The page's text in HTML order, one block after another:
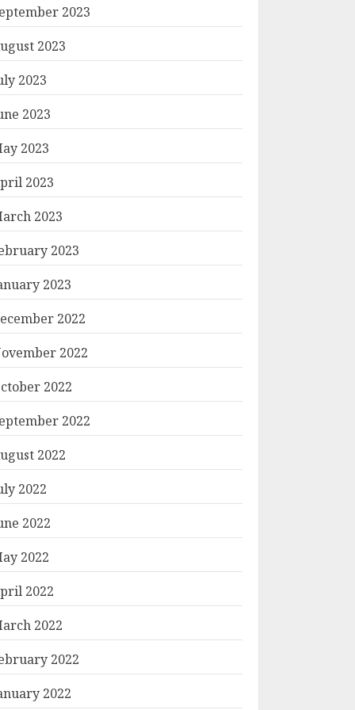
2023
2023
2023
2023
2023
2023
2023
2023
2023
2022
2022
2022
2022
2022
2022
2022
2022
2022
2022
2022
2022